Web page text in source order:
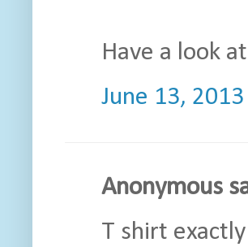
Have a look
June 13,
Anonymous
T shirt